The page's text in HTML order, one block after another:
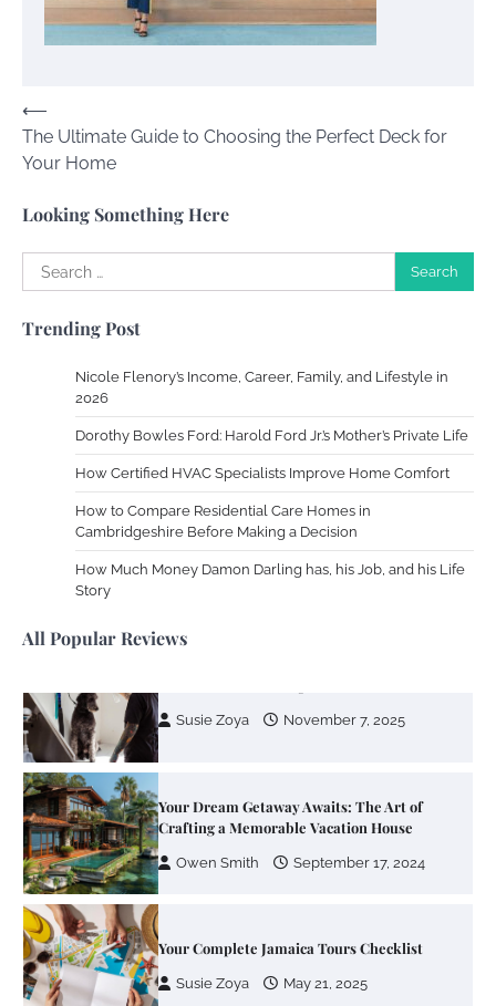
Post
navigation
⟵
The Ultimate Guide to Choosing the Perfect Deck for
Your Home
Looking Something Here
Search
for:
Trending Post
Nicole Flenory’s Income, Career, Family, and Lifestyle in
2026
Dorothy Bowles Ford: Harold Ford Jr.’s Mother’s Private Life
How Certified HVAC Specialists Improve Home Comfort
How to Compare Residential Care Homes in
Cambridgeshire Before Making a Decision
How Much Money Damon Darling has, his Job, and his Life
Story
All Popular Reviews
Your Dream Getaway Awaits: The Art of
Crafting a Memorable Vacation House
Your Complete Jamaica Tours Checklist
Heating and Cooling Rooms Nobody Is
Using
Susie Zoya June 4, 2026
Your Mail You Decide: Pros And Cons Of
Different RV Mail Forwarding Systems
Susie Zoya November 7, 2025
Your Dream Getaway Awaits: The Art of
Crafting a Memorable Vacation House
Owen Smith September 17, 2024
Your Complete Jamaica Tours Checklist
Susie Zoya May 21, 2025